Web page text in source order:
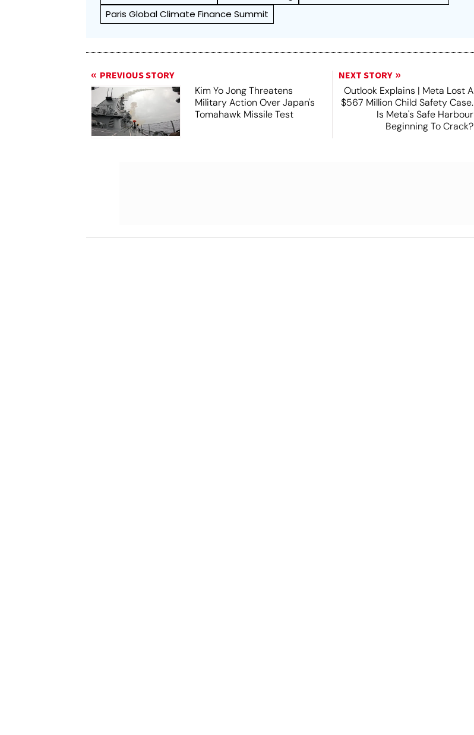
Paris Global Climate Finance Summit
PREVIOUS STORY
Kim Yo Jong Threatens
Military Action Over Japan's
Tomahawk Missile Test
NEXT STORY
Outlook Explains | Meta Lost A
$567 Million Child Safety Case.
Is Meta's Safe Harbour
Beginning To Crack?